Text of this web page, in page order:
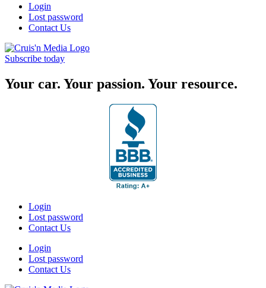
Login
Lost password
Contact Us
Subscribe today
Your car. Your passion. Your resource.
Login
Lost password
Contact Us
Login
Lost password
Contact Us